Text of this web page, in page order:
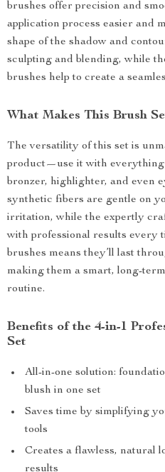
brushes offer precision and
application process easier and
shape of the shadow and
sculpting and blending, while
brushes help to create a
What Makes This Brush
The versatility of this set is
product—use it with everything
bronzer, highlighter, and even
synthetic fibers are gentle on
irritation, while the expertly
with professional results every
brushes means they’ll last
making them a smart, long-
routine.
Benefits of the 4-in-1
Set
All-in-one solution:
blush in one set
Saves time by simplifying
tools
Creates a flawless, natural
results